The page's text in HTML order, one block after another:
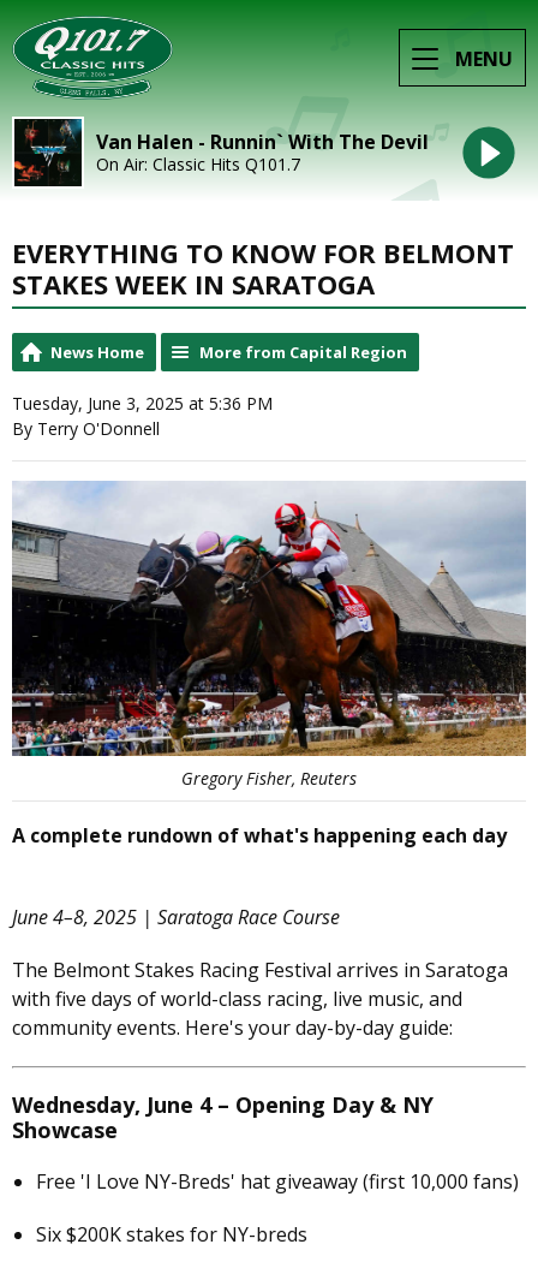
MENU
Van Halen - Runnin` With The Devil
On Air: Classic Hits Q101.7
EVERYTHING TO KNOW FOR BELMONT
STAKES WEEK IN SARATOGA
News Home More from Capital Region
Tuesday, June 3, 2025 at 5:36 PM
By Terry O'Donnell
Gregory Fisher, Reuters
A complete rundown of what's happening each day
June 4–8, 2025 | Saratoga Race Course
The Belmont Stakes Racing Festival arrives in Saratoga
with five days of world-class racing, live music, and
community events. Here's your day-by-day guide:
Wednesday, June 4 – Opening Day & NY
Showcase
Free 'I Love NY-Breds' hat giveaway (first 10,000 fans)
Six $200K stakes for NY-breds